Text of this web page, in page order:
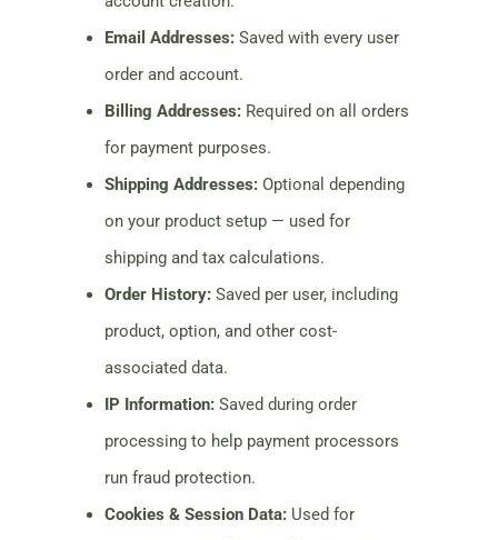
Email Addresses: Saved with every user
order and account.
Billing Addresses: Required on all orders
for payment purposes.
Shipping Addresses: Optional depending
on your product setup — used for
shipping and tax calculations.
Order History: Saved per user, including
product, option, and other cost-
associated data.
IP Information: Saved during order
processing to help payment processors
run fraud protection.
Cookies & Session Data: Used for